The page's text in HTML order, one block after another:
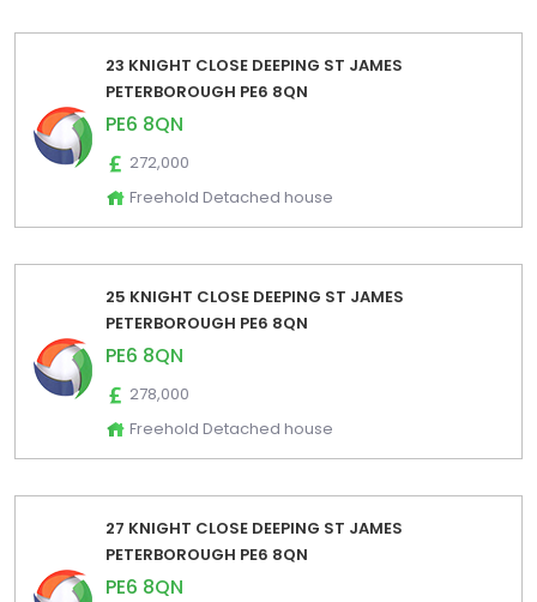
23 KNIGHT CLOSE DEEPING ST JAMES
PETERBOROUGH PE6 8QN
PE6 8QN
272,000
Freehold Detached house
25 KNIGHT CLOSE DEEPING ST JAMES
PETERBOROUGH PE6 8QN
PE6 8QN
278,000
Freehold Detached house
27 KNIGHT CLOSE DEEPING ST JAMES
PETERBOROUGH PE6 8QN
PE6 8QN